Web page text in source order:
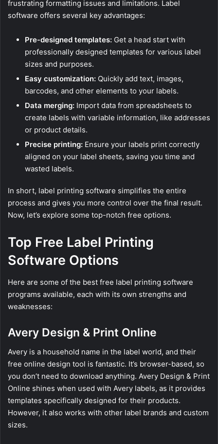
frustrating formatting issues and limitations. Label
software offers several key advantages:
Pre-designed templates: Get a head start with
professionally designed templates for various label
sizes and purposes.
Easy customization: Quickly add text, images,
barcodes, and other elements to your labels.
Data merging: Import data from spreadsheets to
create labels with variable information, like addresses
or product details.
Precise printing: Ensure your labels print correctly
aligned on your label sheets, saving you time and
wasted labels.
In short, label printing software simplifies the entire
process and gives you more control over the final result.
Now, let’s explore some top-notch free options.
Top Free Label Printing
Software Options
Here are some of the best free label printing software
programs available, each with its own strengths and
weaknesses:
Avery Design & Print Online
Avery is a household name in the label world, and their
free online design tool is fantastic. It’s browser-based, so
you don’t need to download anything. Avery Design & Print
Online shines when used with Avery labels, as it provides
templates specifically designed for their products.
However, it also works with other label brands and custom
sizes.